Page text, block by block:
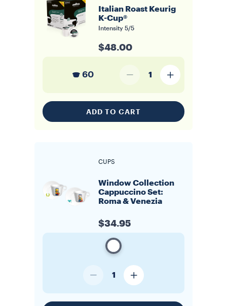
Italian Roast Keurig
K-Cup®
Intensity 5/5
$48.00
60 1
ADD TO CART
CUPS
Window Collection
Cappuccino Set:
Roma & Venezia
$34.95
1